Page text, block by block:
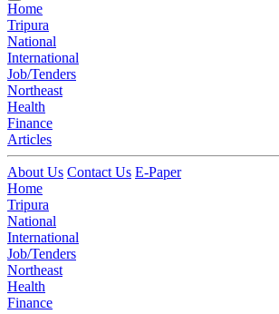
Home
Tripura
National
International
Job/Tenders
Northeast
Health
Finance
Articles
About Us Contact Us E-Paper
Home
Tripura
National
International
Job/Tenders
Northeast
Health
Finance